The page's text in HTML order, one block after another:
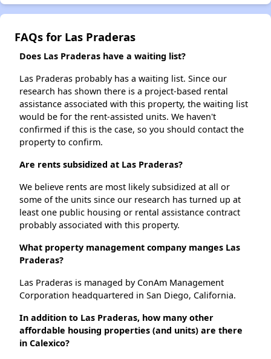
FAQs for Las Praderas
Does Las Praderas have a waiting list?
Las Praderas probably has a waiting list. Since our
research has shown there is a project-based rental
assistance associated with this property, the waiting list
would be for the rent-assisted units. We haven't
confirmed if this is the case, so you should contact the
property to confirm.
Are rents subsidized at Las Praderas?
We believe rents are most likely subsidized at all or
some of the units since our research has turned up at
least one public housing or rental assistance contract
probably associated with this property.
What property management company manges Las
Praderas?
Las Praderas is managed by ConAm Management
Corporation headquartered in San Diego, California.
In addition to Las Praderas, how many other
affordable housing properties (and units) are there
in Calexico?